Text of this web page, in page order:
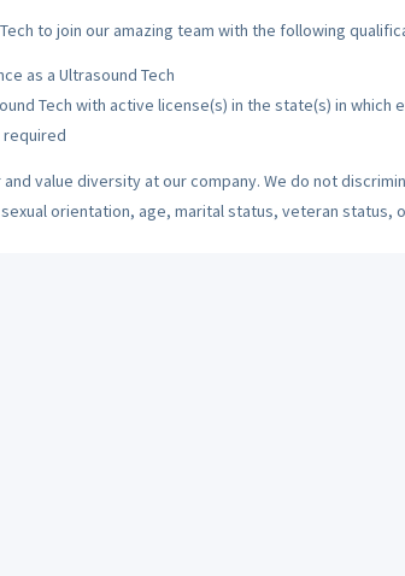
to join our amazing team with the following
as a Ultrasound Tech
Tech with active license(s) in the state(s) in which
required
value diversity at our company. We do not
orientation, age, marital status, veteran status,